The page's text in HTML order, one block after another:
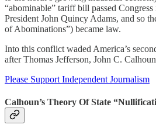
“abominable” tariff bill passed
President John Quincy Adams, and so
of Abominations”) became law.
Into this conflict waded America’s
after Thomas Jefferson, John C.
Please Support Independent Journalism
Calhoun’s Theory Of State